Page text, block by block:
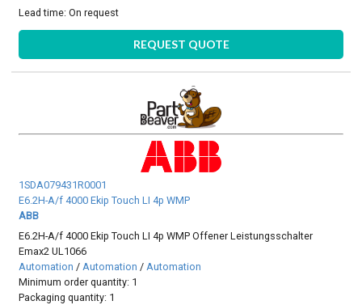
Lead time:On request
REQUEST QUOTE
1SDA079431R0001
E6.2H-A/f 4000 Ekip Touch LI 4p WMP
ABB
E6.2H-A/f 4000 Ekip Touch LI 4p WMP Offener Leistungsschalter
Emax2 UL1066
Automation /Automation /Automation
Minimum order quantity: 1
Packaging quantity: 1